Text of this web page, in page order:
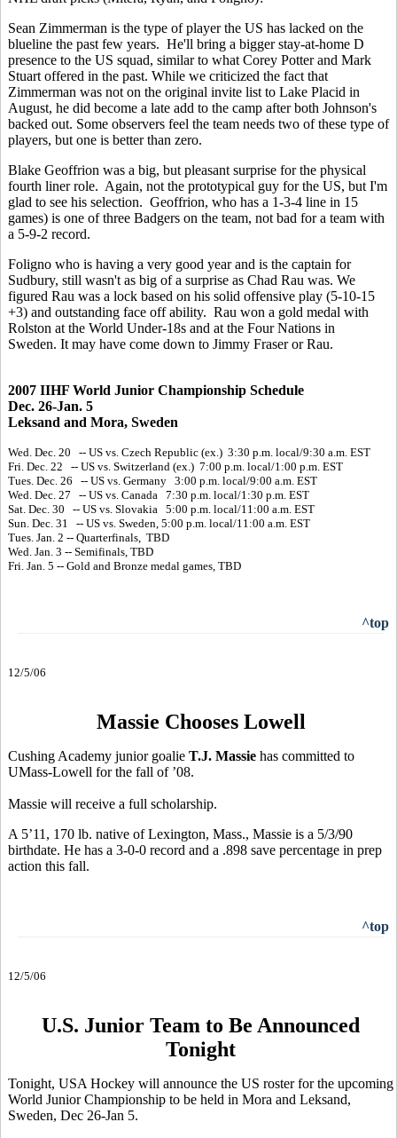
Sean Zimmerman is the type of player the US has lacked on the
blueline the past few years. He'll bring a bigger stay-at-home D
presence to the US squad, similar to what Corey Potter and Mark
Stuart offered in the past. While we criticized the fact that
Zimmerman was not on the original invite list to Lake Placid in
August, he did become a late add to the camp after both Johnson's
backed out. Some observers feel the team needs two of these type of
players, but one is better than zero.
Blake Geoffrion was a big, but pleasant surprise for the physical
fourth liner role. Again, not the prototypical guy for the US, but I'm
glad to see his selection. Geoffrion, who has a 1-3-4 line in 15
games) is one of three Badgers on the team, not bad for a team with
a 5-9-2 record.
Foligno who is having a very good year and is the captain for
Sudbury, still wasn't as big of a surprise as Chad Rau was. We
figured Rau was a lock based on his solid offensive play (5-10-15
+3) and outstanding face off ability. Rau won a gold medal with
Rolston at the World Under-18s and at the Four Nations in
Sweden. It may have come down to Jimmy Fraser or Rau.
2007 IIHF World Junior Championship Schedule
Dec. 26-Jan. 5
Leksand and Mora, Sweden
Wed. Dec. 20 -- US vs. Czech Republic (ex.) 3:30 p.m. local/9:30 a.m. EST
Fri. Dec. 22 -- US vs. Switzerland (ex.) 7:00 p.m. local/1:00 p.m. EST
Tues. Dec. 26 -- US vs. Germany 3:00 p.m. local/9:00 a.m. EST
Wed. Dec. 27 -- US vs. Canada 7:30 p.m. local/1:30 p.m. EST
Sat. Dec. 30 -- US vs. Slovakia 5:00 p.m. local/11:00 a.m. EST
Sun. Dec. 31 -- US vs. Sweden, 5:00 p.m. local/11:00 a.m. EST
Tues. Jan. 2 -- Quarterfinals, TBD
Wed. Jan. 3 -- Semifinals, TBD
Fri. Jan. 5 -- Gold and Bronze medal games, TBD
^top
12/5/06
Massie Chooses Lowell
Cushing Academy junior goalie T.J. Massie has committed to
UMass-Lowell for the fall of ’08.
Massie will receive a full scholarship.
A 5’11, 170 lb. native of Lexington, Mass., Massie is a 5/3/90
birthdate. He has a 3-0-0 record and a .898 save percentage in prep
action this fall.
^top
12/5/06
U.S. Junior Team to Be Announced
Tonight
Tonight, USA Hockey will announce the US roster for the upcoming
World Junior Championship to be held in Mora and Leksand,
Sweden, Dec 26-Jan 5.